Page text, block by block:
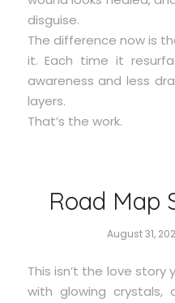
disguise.
The difference now is
it. Each time it
awareness and less
layers.
That’s the work.
Road Map
August 31,
This isn’t the love story
with glowing crystals,